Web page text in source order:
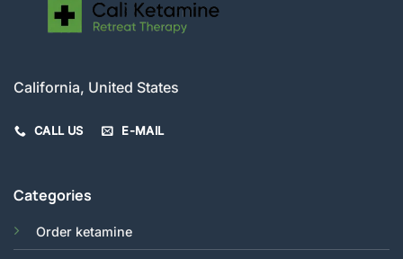
California, United States
CALL US E-MAIL
Categories
Order ketamine